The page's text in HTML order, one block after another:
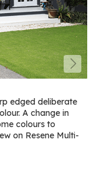
edged deliberate
A change in
colours to
on Resene Multi-